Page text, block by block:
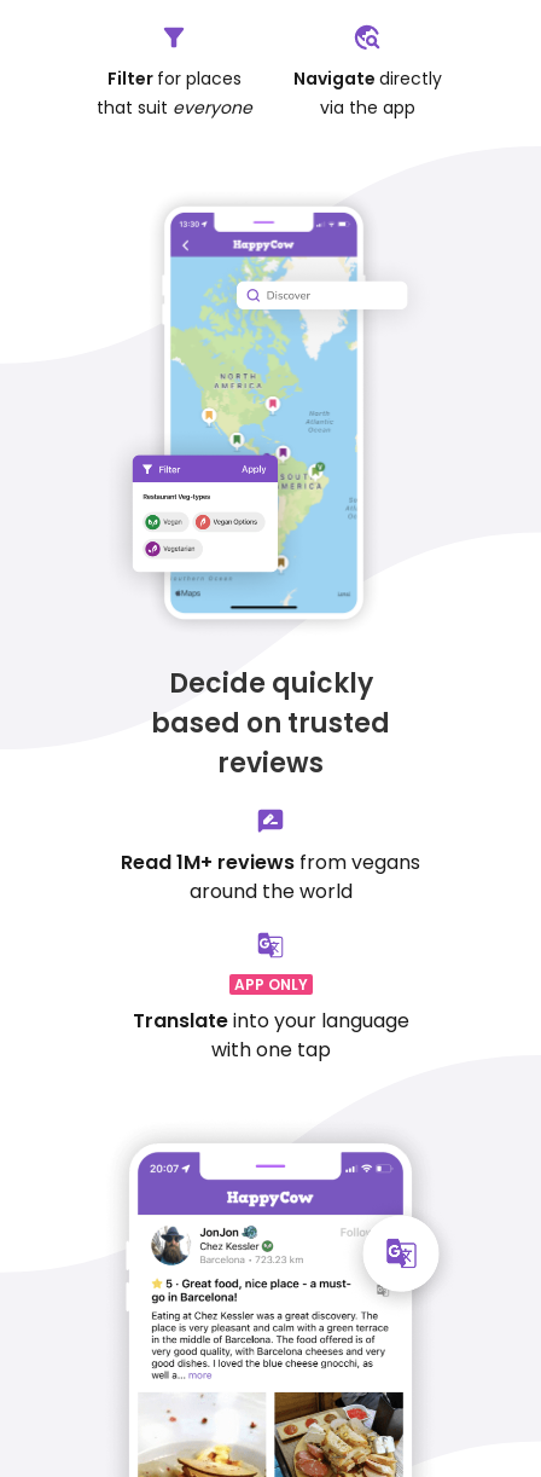
Filter for places
that suit everyone
Navigate directly
via the app
Decide quickly
based on trusted
reviews
Read 1M+ reviews from vegans
around the world
APP ONLY
Translateinto your language
with one tap